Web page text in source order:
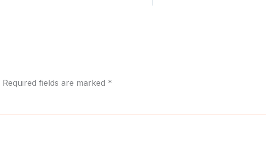
Required fields are marked *